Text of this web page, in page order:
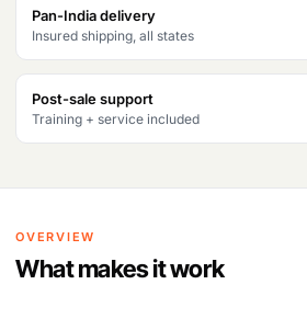
Pan-India delivery
Insured shipping, all states
Post-sale support
Training + service included
OVERVIEW
What makes it work